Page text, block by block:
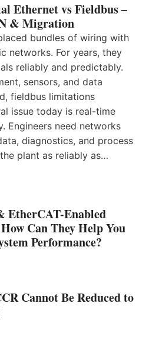
Ethernet vs Fieldbus –
& Migration
bundles of wiring with
networks. For years, they
reliably and predictably.
sensors, and data
fieldbus limitations
issue today is real-time
Engineers need networks
diagnostics, and process
plant as reliably as…
Enabled
Can They Help You
Performance?
Cannot Be Reduced to